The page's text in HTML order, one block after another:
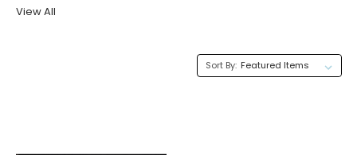
View All
Sort By: